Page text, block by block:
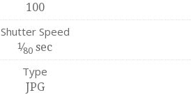
100
Shutter Speed
1⁄80 sec
Type
JPG